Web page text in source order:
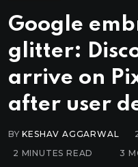
Google
glitter:
arrive on
after user
BYKESHAV AGGARWAL
2 MINUTES READ
3